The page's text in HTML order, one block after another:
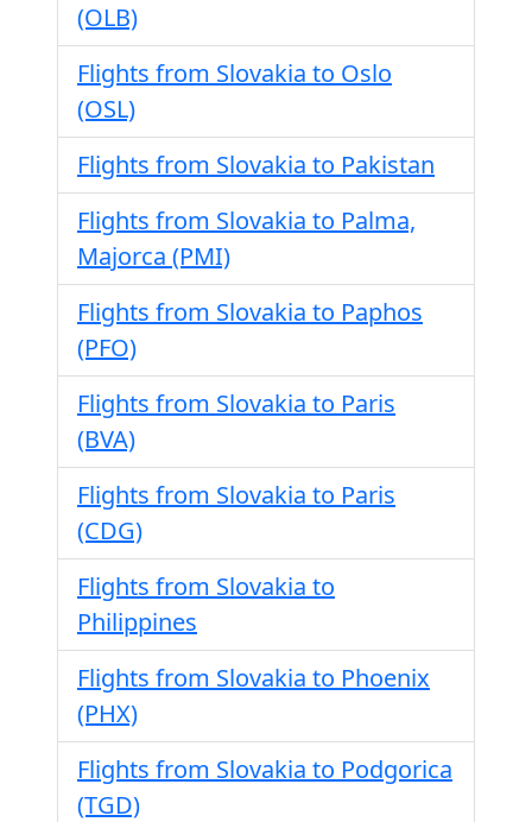
(OLB)
Flights from Slovakia to Oslo
(OSL)
Flights from Slovakia to Pakistan
Flights from Slovakia to Palma,
Majorca (PMI)
Flights from Slovakia to Paphos
(PFO)
Flights from Slovakia to Paris
(BVA)
Flights from Slovakia to Paris
(CDG)
Flights from Slovakia to
Philippines
Flights from Slovakia to Phoenix
(PHX)
Flights from Slovakia to Podgorica
(TGD)